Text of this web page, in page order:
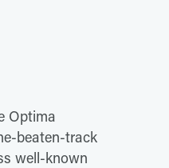
Optima
beaten-track
well-known